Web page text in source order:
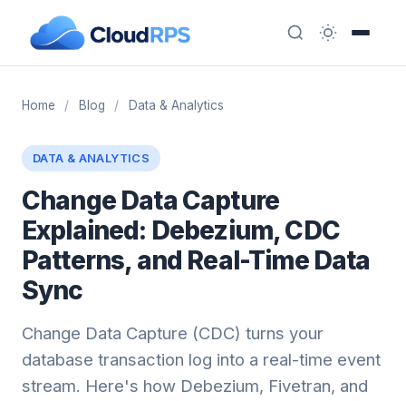
Home / Blog / Data & Analytics
DATA & ANALYTICS
Change Data Capture
Explained: Debezium, CDC
Patterns, and Real-Time Data
Sync
Change Data Capture (CDC) turns your
database transaction log into a real-time event
stream. Here's how Debezium, Fivetran, and